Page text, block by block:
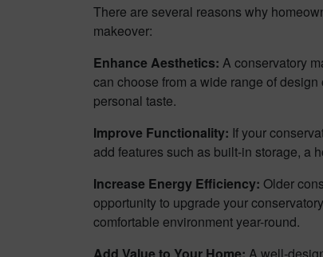
There are several reasons why
makeover:
Enhance Aesthetics: A conservatory
can choose from a wide range of
personal taste.
Improve Functionality: If your
add features such as built-in storage, a
Increase Energy Efficiency: Older
opportunity to upgrade your
comfortable environment year-round.